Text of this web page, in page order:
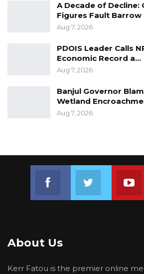
A Decade of Decline:
Figures Fault
Aug 7, 2026
PDOIS Leader Calls
Economic Record a…
Aug 7, 2026
Banjul Governor
Wetland
Aug 7, 2026
About Us
Kerr Fatou is the premier online